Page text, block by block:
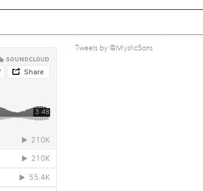
Tweets by @MysticSons